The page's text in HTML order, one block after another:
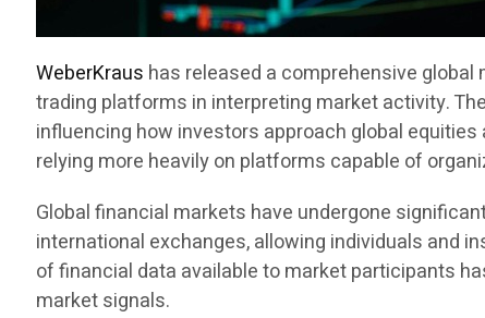
WeberKraus has released a comprehensive
trading platforms in interpreting market activity.
influencing how investors approach global
relying more heavily on platforms capable of
Global financial markets have undergone
international exchanges, allowing individuals and
of financial data available to market participants
market signals.